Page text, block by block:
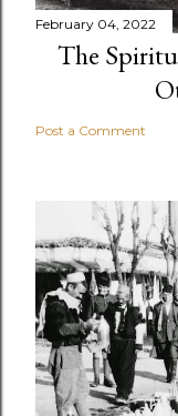
February 04, 2022
The
Post a Comment